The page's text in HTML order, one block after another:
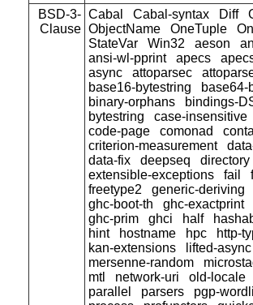
BSD-3-
Clause
Cabal Cabal-syntax Diff
ObjectName
OneTuple
StateVar
Win32 aeson
ansi-wl-pprint
apecs
async
attoparsec
base16-bytestring
base64-
binary-orphans
bindings-
bytestring
case-insensitive
code-page
comonad
criterion-measurement
data-fix
deepseq directory
extensible-exceptions
fail
freetype2
generic-deriving
ghc-boot-th
ghc-exactprint
ghc-prim
ghci half
hint
hostname hpc http-
kan-extensions
lifted-async
mersenne-random
mtl
network-uri old-locale
parallel
parsers pgp-